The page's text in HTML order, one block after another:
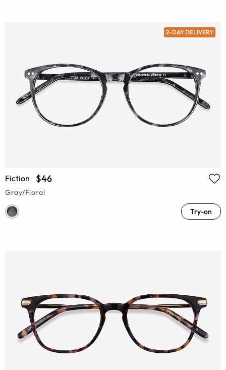
2-DAY DELIVERY
Fiction $46
Gray/Floral
Try-on